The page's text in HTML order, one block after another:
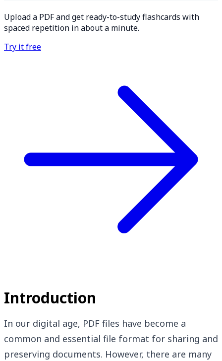
Upload a PDF and get ready-to-study flashcards with
spaced repetition in about a minute.
Try it free
Introduction
In our digital age, PDF files have become a
common and essential file format for sharing and
preserving documents. However, there are many